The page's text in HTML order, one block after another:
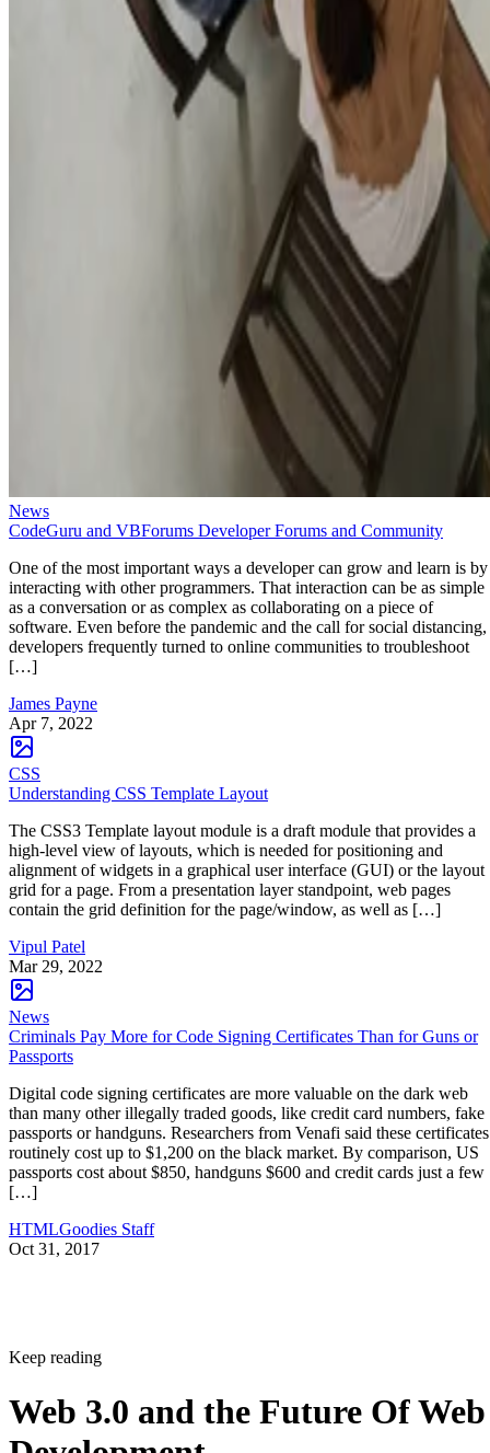
News
CodeGuru and VBForums Developer Forums and Community
One of the most important ways a developer can grow and learn is by
interacting with other programmers. That interaction can be as simple
as a conversation or as complex as collaborating on a piece of
software. Even before the pandemic and the call for social distancing,
developers frequently turned to online communities to troubleshoot
[…]
James Payne
Apr 7, 2022
CSS
Understanding CSS Template Layout
The CSS3 Template layout module is a draft module that provides a
high-level view of layouts, which is needed for positioning and
alignment of widgets in a graphical user interface (GUI) or the layout
grid for a page. From a presentation layer standpoint, web pages
contain the grid definition for the page/window, as well as […]
Vipul Patel
Mar 29, 2022
News
Criminals Pay More for Code Signing Certificates Than for Guns or
Passports
Digital code signing certificates are more valuable on the dark web
than many other illegally traded goods, like credit card numbers, fake
passports or handguns. Researchers from Venafi said these certificates
routinely cost up to $1,200 on the black market. By comparison, US
passports cost about $850, handguns $600 and credit cards just a few
[…]
HTMLGoodies Staff
Oct 31, 2017
Keep reading
Web 3.0 and the Future Of Web